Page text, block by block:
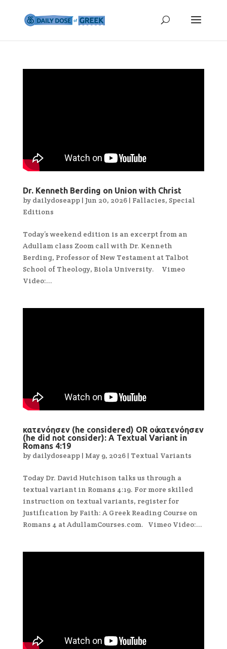
Dr. Kenneth Berding on Union with Christ
by dailydoseapp| Jun 20, 2026| Fallacies, Special
Editions
Today’s weekend edition is an excerpt from an
Adullam class Zoom call with Dr. Kenneth
Berding, Professor of New Testament at Talbot
School of Theology, Biola University. Vimeo
Video:...
κατενόησεν (he considered) OR οὐ κατενόησεν
(he did not consider): A Textual Variant in
Romans 4:19
by dailydoseapp| May 9, 2026| Textual Variants
Today Dr. David Hutchison talks us through a
textual variant in Romans 4:19. For more skilled
instruction on textual variants, register for
Justification by Faith: A Greek Reading Course on
Romans 4 at AdullamCourses.com. Vimeo Video:...